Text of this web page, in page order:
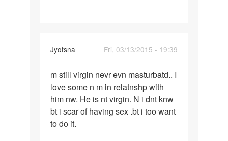
Jyotsna
Fri, 03/13/2015 - 19:39
m
still
virgin
nevr
evn
m still virgin nevr evn masturbatd.. I
love some n m in relatnshp with
him nw. He is nt virgin. N i dnt knw
bt i scar of having sex .bt i too want
to do it.